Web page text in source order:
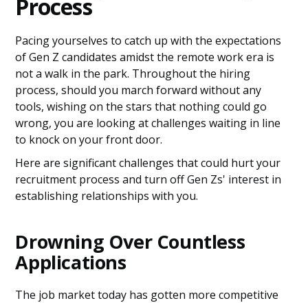
Process
Pacing yourselves to catch up with the expectations
of Gen Z candidates amidst the remote work era is
not a walk in the park. Throughout the hiring
process, should you march forward without any
tools, wishing on the stars that nothing could go
wrong, you are looking at challenges waiting in line
to knock on your front door.
Here are significant challenges that could hurt your
recruitment process and turn off Gen Zs' interest in
establishing relationships with you.
Drowning Over Countless
Applications
The job market today has gotten more competitive